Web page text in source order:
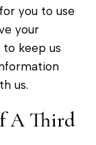
you to use
your
to keep us
us.
A Third